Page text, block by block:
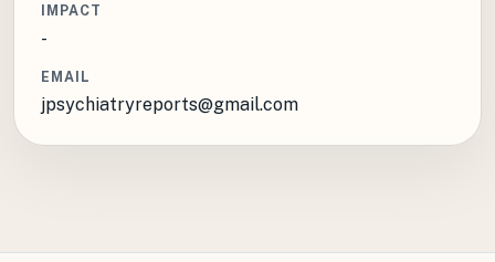
IMPACT
-
EMAIL
jpsychiatryreports@gmail.com